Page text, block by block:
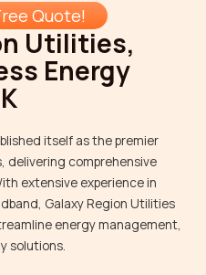
Quote!
Utilities,
Energy
itself as the premier
delivering comprehensive
extensive experience in
Galaxy Region Utilities
energy management,
solutions.